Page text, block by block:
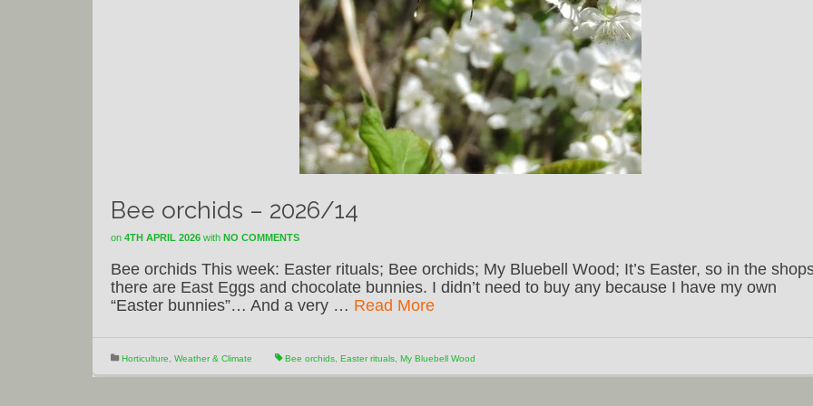
Bee orchids – 2026/14
on 4TH APRIL 2026 with NO COMMENTS
Bee orchids This week: Easter rituals; Bee orchids; My Bluebell Wood; It’s Easter, so in the
there are East Eggs and chocolate bunnies. I didn’t need to buy any because I have my own
“Easter bunnies”… And a very … Read More
Horticulture Weather & Climate Bee orchids Easter rituals My Bluebell Wood